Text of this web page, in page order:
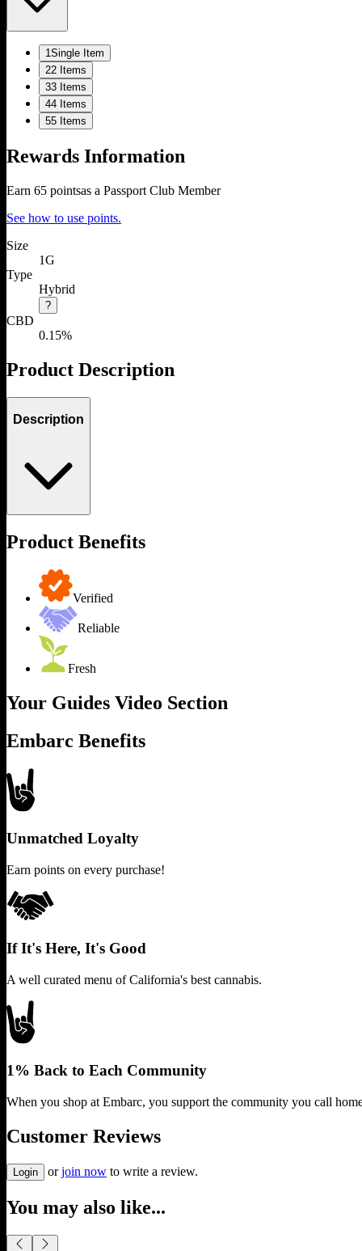
1Single Item
22 Items
33 Items
44 Items
55 Items
Rewards Information
Earn 65 pointsas a Passport Club Member
See how to use points.
Size
1G
Type
Hybrid
?
CBD
0.15%
Product Description
Description
Product Benefits
Verified
Reliable
Fresh
Your Guides Video Section
Embarc Benefits
Unmatched Loyalty
Earn points on every purchase!
If It's Here, It's Good
A well curated menu of California's best cannabis.
1% Back to Each Community
When you shop at Embarc, you support the community you call
Customer Reviews
Login or join now to write a review.
You may also like...